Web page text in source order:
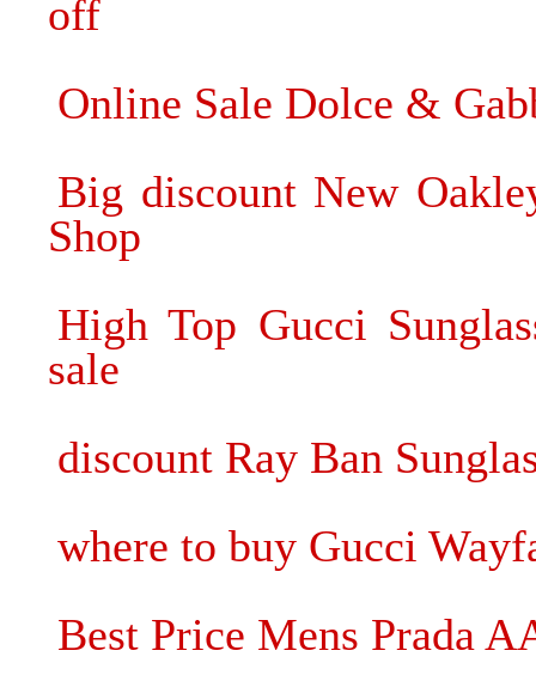
off
Online Sale Dolce &
Big discount New
Shop
High Top Gucci
sale
discount Ray Ban
where to buy Gucci
Best Price Mens Prada